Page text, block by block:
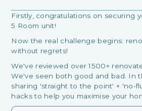
Firstly, congratulations on securing
5 Room unit!
Now the real challenge begins:
without regrets!
We've reviewed over 1500+
We've seen both good and bad. In
sharing 'straight to the point' + 'no-
hacks to help you maximise your